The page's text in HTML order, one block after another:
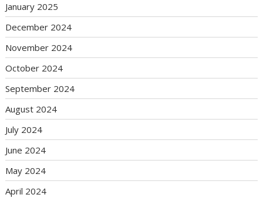
January 2025
December 2024
November 2024
October 2024
September 2024
August 2024
July 2024
June 2024
May 2024
April 2024